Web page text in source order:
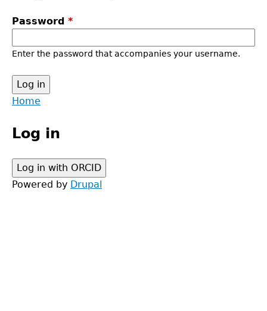
Password *
Enter the password that accompanies your username.
Back
top
menu
Home
Log in
Powered by Drupal